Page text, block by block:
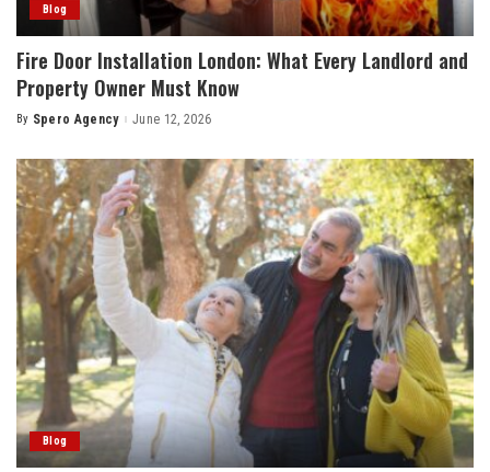
Blog
Fire Door Installation London: What Every Landlord and
Property Owner Must Know
Posted
By Spero Agency June 12, 2026
Blog